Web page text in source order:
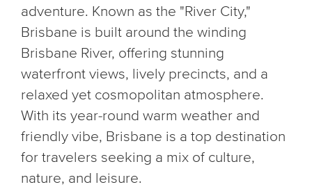
adventure. Known as the "River City,"
Brisbane is built around the winding
Brisbane River, offering stunning
waterfront views, lively precincts, and a
relaxed yet cosmopolitan atmosphere.
With its year-round warm weather and
friendly vibe, Brisbane is a top destination
for travelers seeking a mix of culture,
nature, and leisure.